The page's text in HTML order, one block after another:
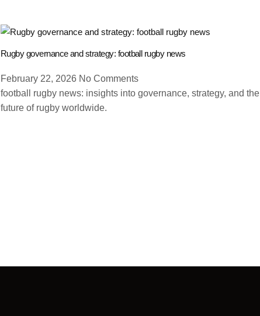
Rugby governance and strategy: football rugby news
February 22, 2026 No Comments
football rugby news: insights into governance, strategy, and the
future of rugby worldwide.